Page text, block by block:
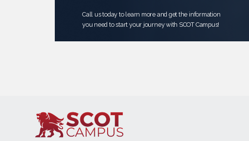
Call us today to learn more and get the information
you need to start your journey with SCOT Campus!